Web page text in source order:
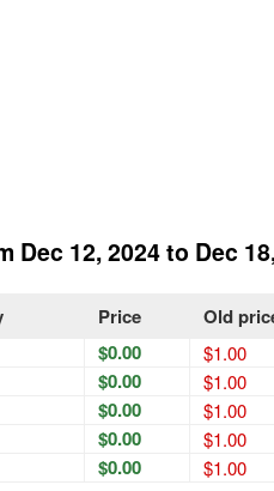
12, 2024 to Dec
Price Old
$0.00 $1.00
$0.00 $1.00
$0.00 $1.00
$0.00 $1.00
$0.00 $1.00